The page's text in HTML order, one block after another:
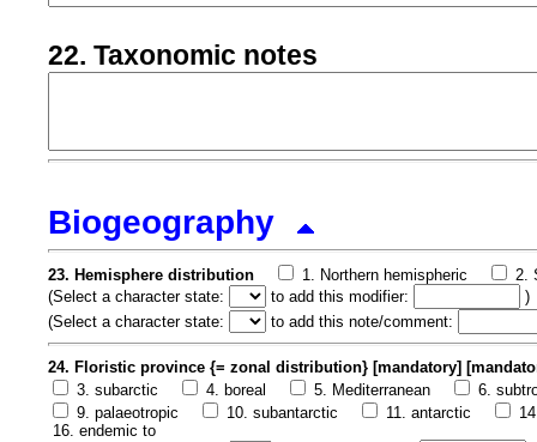
22. Taxonomic notes
Biogeography
23. Hemisphere distribution 1. Northern hemispheric
2.
(Select a character state: to add this modifier:
)
(Select a character state: to add this note/comment:
24. Floristic province {= zonal distribution} [mandatory]
3. subarctic
4. boreal 5. Mediterranean
6.
9. palaeotropic
10. subantarctic 11. antarctic
16. endemic to